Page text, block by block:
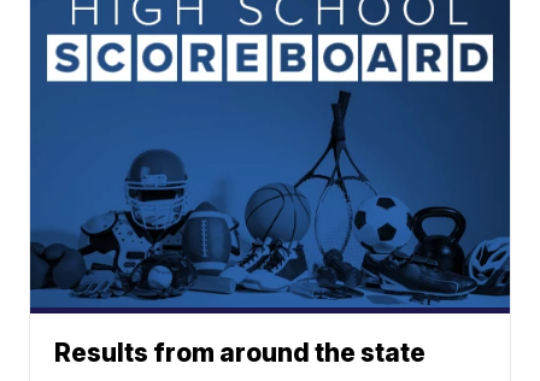
Results from around the state